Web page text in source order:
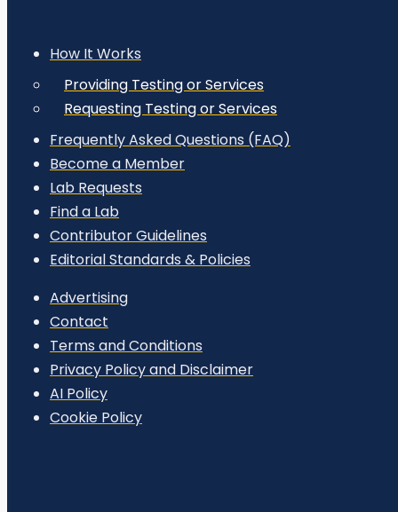
How It Works
Providing Testing or Services
Requesting Testing or Services
Frequently Asked Questions (FAQ)
Become a Member
Lab Requests
Find a Lab
Contributor Guidelines
Editorial Standards & Policies
Advertising
Contact
Terms and Conditions
Privacy Policy and Disclaimer
AI Policy
Cookie Policy